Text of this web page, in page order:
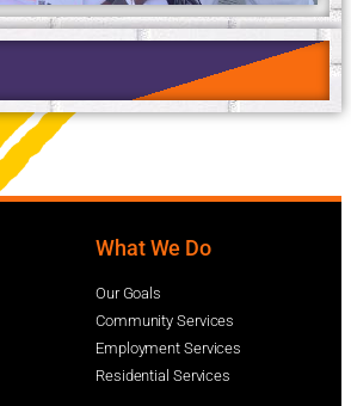
What We Do
Our Goals
Community Services
Employment Services
Residential Services